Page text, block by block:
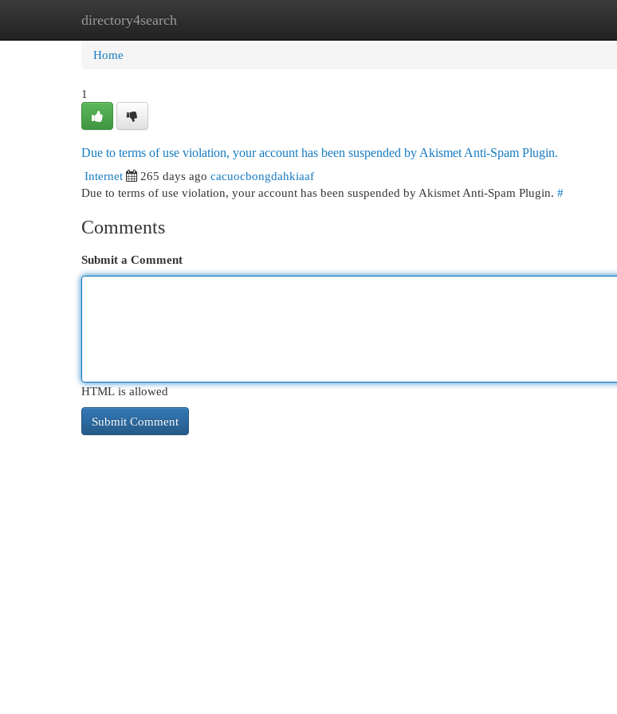
directory4search
Home New Site Listings
Home
1
Due to terms of use violation, your account has been suspended by Akismet Anti-Spam Plugin.
Internet
265 days ago cacuocbongdahkiaaf
Due to terms of use violation, your account has been suspended by Akismet Anti-Spam Plugin. #
Comments
Submit a Comment
HTML is allowed